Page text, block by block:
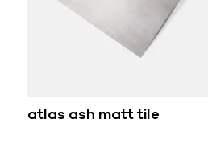
atlas ash matt tile